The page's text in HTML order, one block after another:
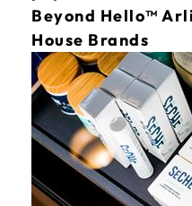
Beyond Hello™
House Brands